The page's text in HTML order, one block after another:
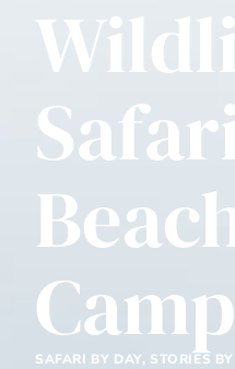
SAFARI BY DAY, STORIES